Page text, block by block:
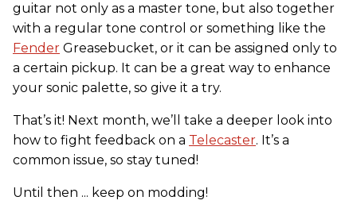
guitar not only as a master tone, but also together
with a regular tone control or something like the
Fender Greasebucket, or it can be assigned only to
a certain pickup. It can be a great way to enhance
your sonic palette, so give it a try.
That’s it! Next month, we’ll take a deeper look into
how to fight feedback on a Telecaster. It’s a
common issue, so stay tuned!
Until then ... keep on modding!